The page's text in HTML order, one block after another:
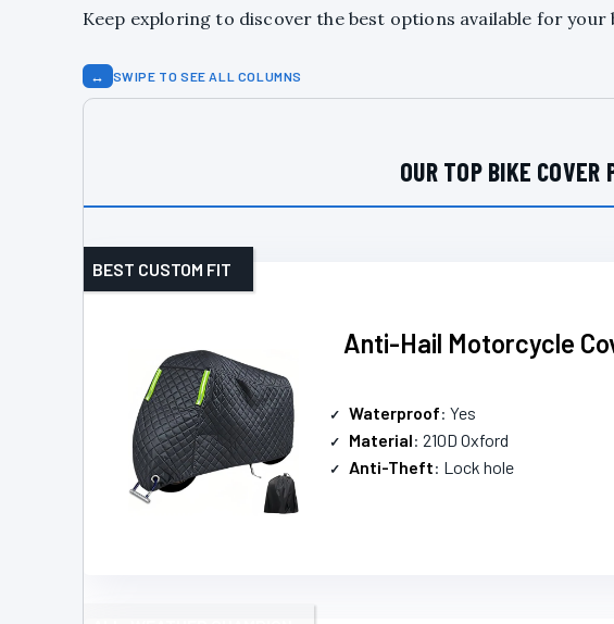
Keep exploring to discover the best options available for your
↔ SWIPE TO SEE ALL COLUMNS
OUR TOP BIKE COVER
Anti-Hail Motorcycle
BEST CUSTOM FIT
Waterproof: Yes
Material: 210D Oxford
Anti-Theft: Lock hole